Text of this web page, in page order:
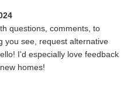
questions, comments, to
you see, request alternative
I'd especially love feedback
homes!